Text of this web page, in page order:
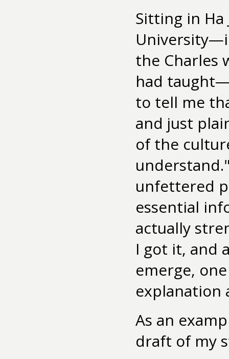
Sitting in
the Charles
had
to tell me
and just
of the
unfettered
essential
actually
I got it, and
emerge,
explanation
As an
draft of my